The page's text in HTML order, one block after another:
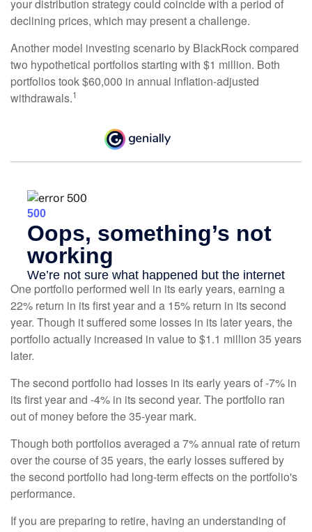
your distribution strategy could coincide with a period of
declining prices, which may present a challenge.
Another model investing scenario by BlackRock compared
two hypothetical portfolios starting with $1 million. Both
portfolios took $60,000 in annual inflation-adjusted
withdrawals.1
One portfolio performed well in its early years, earning a
22% return in its first year and a 15% return in its second
year. Though it suffered some losses in its later years, the
portfolio actually increased in value to $1.1 million 35 years
later.
The second portfolio had losses in its early years of -7% in
its first year and -4% in its second year. The portfolio ran
out of money before the 35-year mark.
Though both portfolios averaged a 7% annual rate of return
over the course of 35 years, the early losses suffered by
the second portfolio had long-term effects on the portfolio's
performance.
If you are preparing to retire, having an understanding of